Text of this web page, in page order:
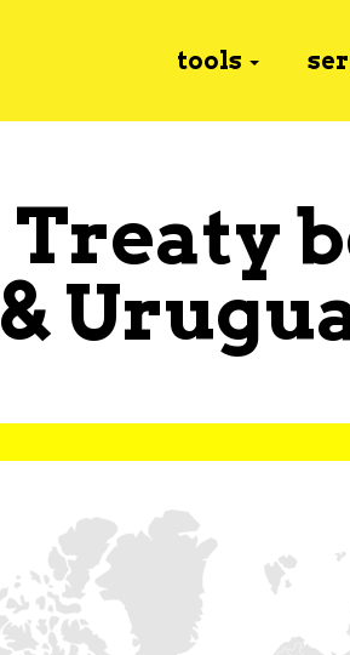
tools
&